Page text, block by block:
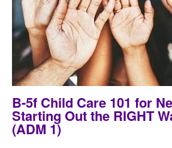
B-5f Child Care 101 for
Starting Out the RIGHT
(ADM 1)